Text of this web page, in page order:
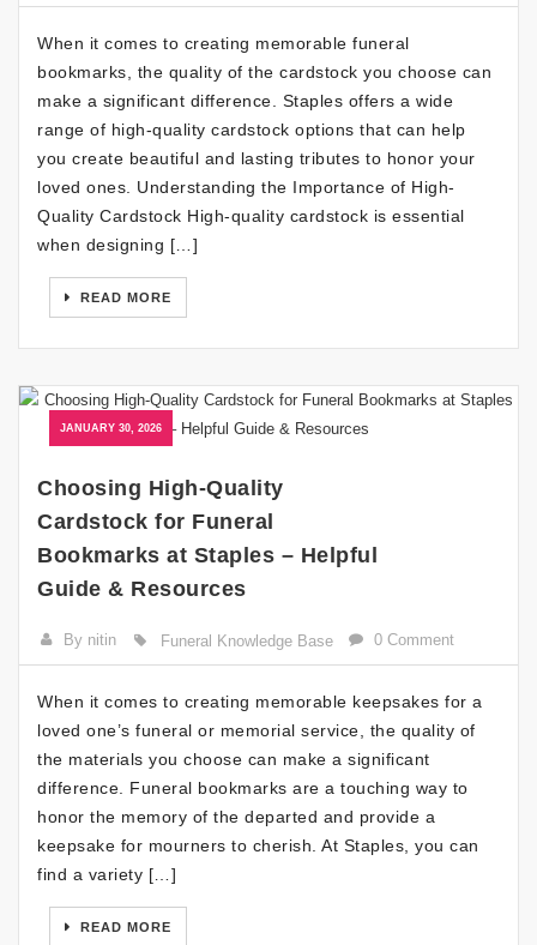
When it comes to creating memorable funeral
bookmarks, the quality of the cardstock you choose can
make a significant difference. Staples offers a wide
range of high-quality cardstock options that can help
you create beautiful and lasting tributes to honor your
loved ones. Understanding the Importance of High-
Quality Cardstock High-quality cardstock is essential
when designing […]
READ MORE
JANUARY 30, 2026
Choosing High-Quality
Cardstock for Funeral
Bookmarks at Staples – Helpful
Guide & Resources
By nitin Funeral Knowledge Base 0 Comment
When it comes to creating memorable keepsakes for a
loved one’s funeral or memorial service, the quality of
the materials you choose can make a significant
difference. Funeral bookmarks are a touching way to
honor the memory of the departed and provide a
keepsake for mourners to cherish. At Staples, you can
find a variety […]
READ MORE